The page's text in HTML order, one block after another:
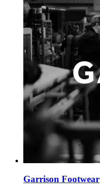
Garrison Footwear